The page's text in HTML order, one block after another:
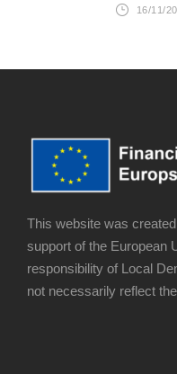
16/11/
This website was
support of the European
responsibility of Local
not necessarily reflect